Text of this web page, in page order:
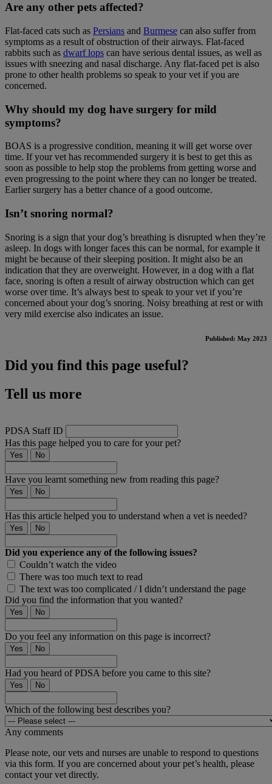
Are any other pets affected?
Flat-faced cats such as Persians and Burmese can also suffer from
symptoms as a result of obstruction of their airways. Flat-faced
rabbits such as dwarf lops can have serious dental issues, as well as
issues with sneezing and nasal discharge. Any flat-faced pet is also
prone to other health problems so speak to your vet if you are
concerned.
Why should my dog have surgery for mild
symptoms?
BOAS is a progressive condition, meaning it will get worse over
time. If your vet has recommended surgery it is best to get this as
soon as possible to help stop the problems from getting worse and
even progressing to the point where they can no longer be treated.
Earlier surgery has a better chance of a good outcome.
Isn’t snoring normal?
Snoring is a sign that your dog’s breathing is disrupted when they’re
asleep. In dogs with longer faces this can be normal, for example it
might be because of their sleeping position. It might also be an
indication that they are overweight. However, in a dog with a flat
face, snoring is often a result of airway obstruction which can get
worse over time. It’s always best to speak to your vet if you’re
concerned about your dog’s snoring. Noisy breathing at rest or with
very mild exercise also indicates an issue.
Published: May 2023
Did you find this page useful?
Tell us more
PDSA Staff ID
Has this page helped you to care for your pet?
Yes No
Have you learnt something new from reading this page?
Yes No
Has this article helped you to understand when a vet is needed?
Yes No
Did you experience any of the following issues?
Couldn’t watch the video
There was too much text to read
The text was too complicated / I didn’t understand the page
Did you find the information that you wanted?
Yes No
Do you feel any information on this page is incorrect?
Yes No
Had you heard of PDSA before you came to this site?
Yes No
Which of the following best describes you?
Any comments
Please note, our vets and nurses are unable to respond to questions
via this form. If you are concerned about your pet’s health, please
contact your vet directly.